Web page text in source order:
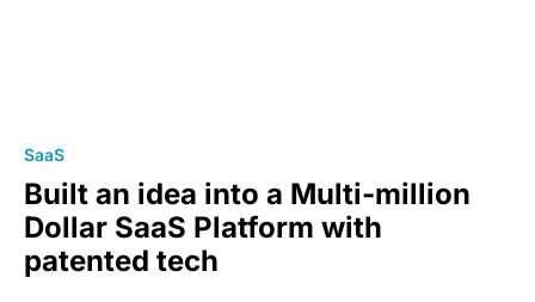
SaaS
Built an idea into a Multi-million
Dollar SaaS Platform with
patented tech